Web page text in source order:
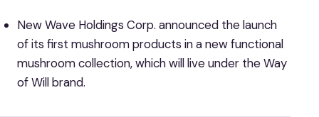
New Wave Holdings Corp. announced the launch
of its first mushroom products in a new functional
mushroom collection, which will live under the Way
of Will brand.